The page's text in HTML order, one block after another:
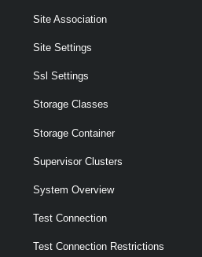
Site Association
Site Settings
Ssl Settings
Storage Classes
Storage Container
Supervisor Clusters
System Overview
Test Connection
Test Connection Restrictions